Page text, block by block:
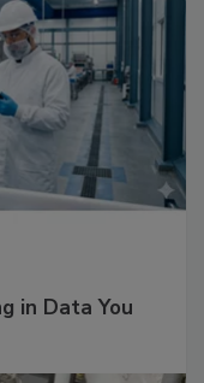
in Data You